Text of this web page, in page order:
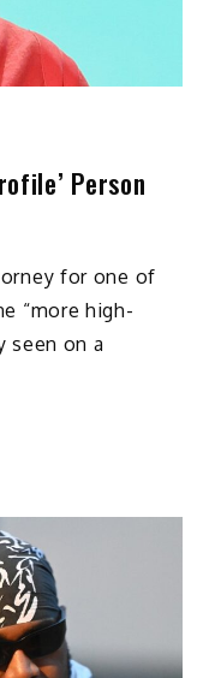
Person
for one of
“more high-
seen on a